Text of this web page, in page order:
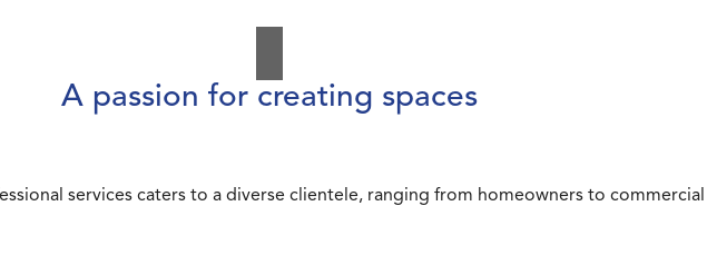
A passion for creating spaces
services caters to a diverse clientele, ranging from homeowners to